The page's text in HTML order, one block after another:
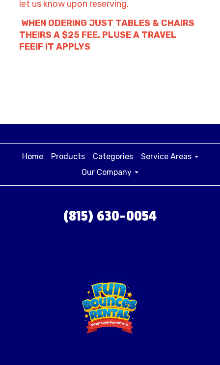
let us know upon reserving.
WHEN ODERING JUST TABLES & CHAIRS
THEIRS A $25 FEE. PLUSE A TRAVEL
FEEIF IT APPLYS
Home Products Categories
Service Areas
Our Company
(815) 630-0054